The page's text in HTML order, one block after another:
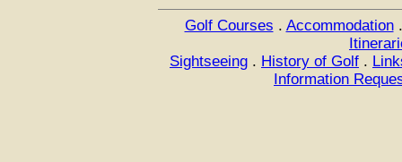
Golf Courses . Accommodation
Sightseeing . History of Golf .
Information